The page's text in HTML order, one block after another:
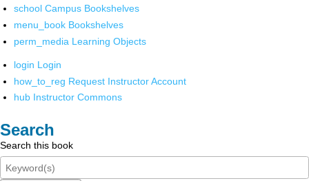
school Campus Bookshelves
menu_book Bookshelves
perm_media Learning Objects
login Login
how_to_reg Request Instructor Account
hub Instructor Commons
Search
Search this book